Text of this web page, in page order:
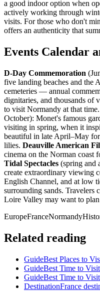
a good indoor option when
actively working through
visits. For those who don't
offers an authenticity that
Events Calendar
D-Day Commemoration
five landing beaches and the
cemeteries — annual
dignitaries, and thousands of
to visit Normandy at that time.
October): Monet's famous
visiting in spring, when it
beautiful in late April–May
lilies. Deauville American
cinema on the Norman coast
Tidal Spectacles (spring and
create extraordinary viewing
English Channel, and at low
surrounding sands.
Loire Valley may want to
EuropeFranceNormandy
Related reading
GuideBest Places to
GuideBest Time to
GuideBest Time to
DestinationFrance